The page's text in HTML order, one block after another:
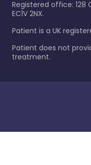
Registered office: 128
EC1V 2NX.
Patient is a UK
Patient does not
treatment.